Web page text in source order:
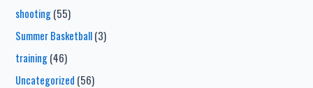
shooting(55)
Summer Basketball(3)
training(46)
Uncategorized (56)